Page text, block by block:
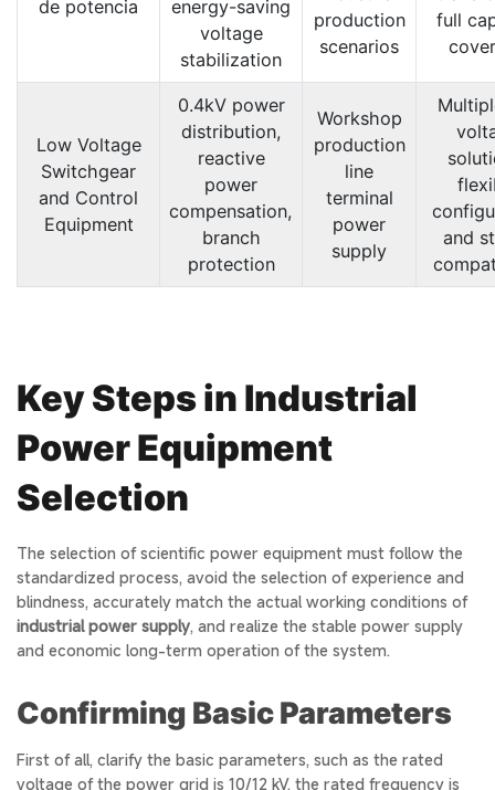
de potencia
energy-saving
voltage
stabilization
production
scenarios
full
Low Voltage
Switchgear
and Control
Equipment
0.4kV power
distribution,
reactive
power
compensation,
branch
protection
Workshop
production
line
terminal
power
supply
and
Key Steps in Industrial
Power Equipment
Selection
The selection of scientific power equipment must follow the
standardized process, avoid the selection of experience and
blindness, accurately match the actual working conditions of
industrial power supply, and realize the stable power supply
and economic long-term operation of the system.
Confirming Basic Parameters
First of all, clarify the basic parameters, such as the rated
voltage of the power grid is 10/12 kV, the rated frequency is